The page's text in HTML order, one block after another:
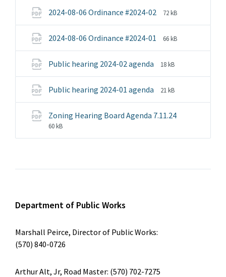
2024-08-06 Ordinance #2024-02
File
File
72 kB
2024-08-06 Ordinance #2024-01
File
File
66 kB
Public hearing 2024-02 agenda
File
File
18 kB
Public hearing 2024-01 agenda
File
File
21 kB
Zoning Hearing Board Agenda 7.11.24
File
File
60 kB
Department of Public Works
Marshall Peirce, Director of Public Works:
(570) 840-0726
Arthur Alt, Jr, Road Master: (570) 702-7275